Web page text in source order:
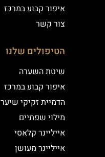
איפור קבוע במרכז
צור קשר
הטיפולים שלנו
שיטת השערה
איפור קבוע במרכז
הדמיית זקיקי שיער
מילוי שפתיים
אייליינר קלאסי
אייליינר מעושן